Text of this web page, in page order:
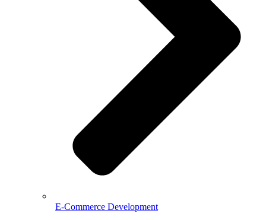
E-Commerce Development